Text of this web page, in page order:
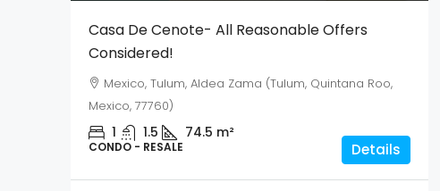
Casa De Cenote- All Reasonable Offers
Considered!
Mexico, Tulum, Aldea Zama (Tulum, Quintana Roo,
Mexico, 77760)
1 1.5 74.5 m²
CONDO - RESALE Details